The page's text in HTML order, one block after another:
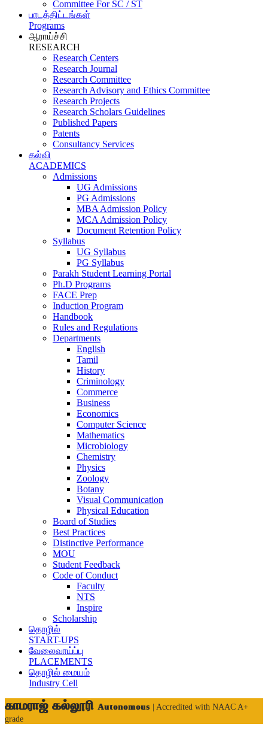
Committee For SC / ST
பாடத்திட்டங்கள்
Programs
ஆராய்ச்சி
RESEARCH
Research Centers
Research Journal
Research Committee
Research Advisory and Ethics Committee
Research Projects
Research Scholars Guidelines
Published Papers
Patents
Consultancy Services
கல்வி
ACADEMICS
Admissions
UG Admissions
PG Admissions
MBA Admission Policy
MCA Admission Policy
Document Retention Policy
Syllabus
UG Syllabus
PG Syllabus
Parakh Student Learning Portal
Ph.D Programs
FACE Prep
Induction Program
Handbook
Rules and Regulations
Departments
English
Tamil
History
Criminology
Commerce
Business
Economics
Computer Science
Mathematics
Microbiology
Chemistry
Physics
Zoology
Botany
Visual Communication
Physical Education
Board of Studies
Best Practices
Distinctive Performance
MOU
Student Feedback
Code of Conduct
Faculty
NTS
Inspire
Scholarship
தொழில்
START-UPS
வேலைவாய்ப்பு
PLACEMENTS
தொழில் மையம்
Industry Cell
காமராஜ் கல்லூரி Autonomous
| Accredited with NAAC A+
grade